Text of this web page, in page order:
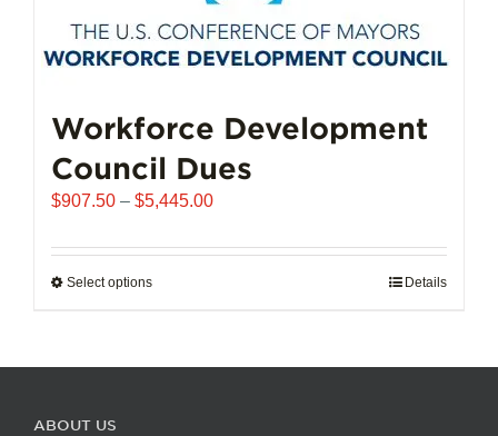
options
may
on
the
product
Workforce Development
Council Dues
$907.50 – $5,445.00Price
$907.50
Select optionsThis
multiple
Details
ABOUT US